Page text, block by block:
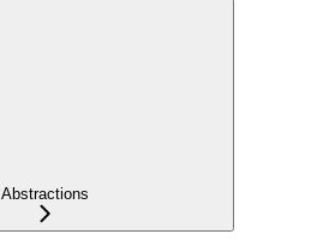
Abstractions